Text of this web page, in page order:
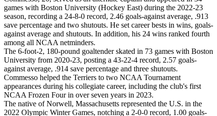
games with Boston University (Hockey East) during the 2022-23
season, recording a 24-8-0 record, 2.46 goals-against average, .913
save percentage and two shutouts. He set career bests in wins, goals-
against average and shutouts. In addition, his 24 wins ranked fourth
among all NCAA netminders.
The 6-foot-2, 180-pound goaltender skated in 73 games with Boston
University from 2020-23, posting a 43-22-4 record, 2.57 goals-
against average, .914 save percentage and three shutouts.
Commesso helped the Terriers to two NCAA Tournament
appearances during his collegiate career, including the club's first
NCAA Frozen Four in over seven years in 2023.
The native of Norwell, Massachusetts represented the U.S. in the
2022 Olympic Winter Games, notching a 2-0-0 record, 1.00 goals-